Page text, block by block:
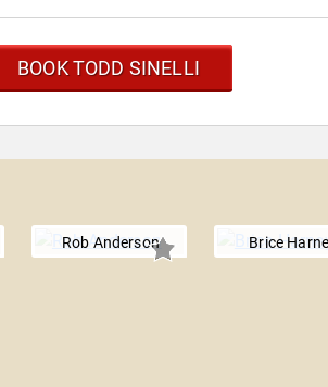
BOOK TODD SINELLI
Rob Anderson Brice